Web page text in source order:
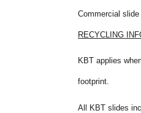
Commercial
RECYCLING
KBT applies
footprint.
All KBT slides